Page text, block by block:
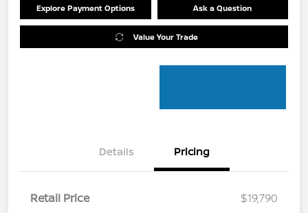
Explore Payment Options Ask a Question
Value Your Trade
Details Pricing
Retail Price
$19,790